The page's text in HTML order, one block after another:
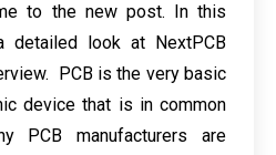
to the new post. In this
look at NextPCB
PCB is the very basic
device that is in common
PCB manufacturers are